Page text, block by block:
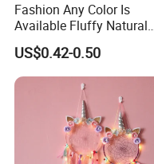
Fashion Any Color Is
Available Fluffy Natural
Dancer Decoration
Wholesale Ostrich Feather
US$0.42-0.50